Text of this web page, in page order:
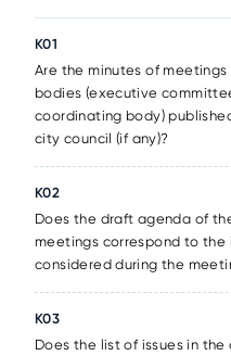
K01
Are the minutes of
bodies (executive
coordinating body)
city council (if any)?
K02
Does the draft agenda of
meetings correspond to
considered during the
K03
Does the list of issues in